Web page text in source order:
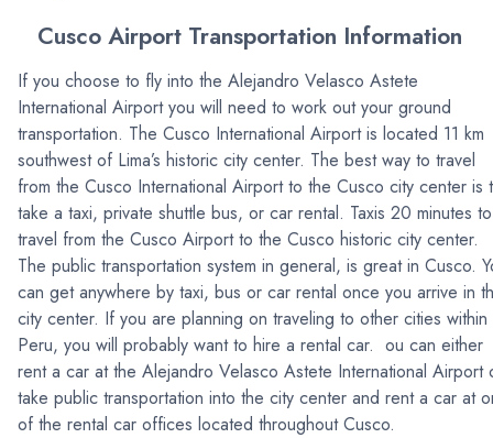
Cusco Airport Transportation Information
If you choose to fly into the Alejandro Velasco Astete
International Airport you will need to work out your ground
transportation. The Cusco International Airport is located 11 km
southwest of Lima’s historic city center. The best way to travel
from the Cusco International Airport to the Cusco city center is
take a taxi, private shuttle bus, or car rental. Taxis 20 minutes to
travel from the Cusco Airport to the Cusco historic city center.
The public transportation system in general, is great in Cusco.
can get anywhere by taxi, bus or car rental once you arrive in
city center. If you are planning on traveling to other cities within
Peru, you will probably want to hire a rental car. ou can either
rent a car at the Alejandro Velasco Astete International Airport
take public transportation into the city center and rent a car at
of the rental car offices located throughout Cusco.